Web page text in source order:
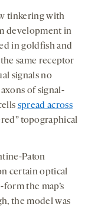
tinkering with
development in
in goldfish and
same receptor
signals no
of signal-
spread across
topographical
Paton
certain optical
the map’s
the model was